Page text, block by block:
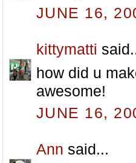
JUNE 16,
kittymatti
how did u
awesome!
JUNE 16,
Ann said...